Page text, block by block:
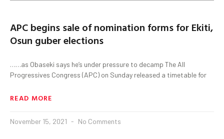
APC begins sale of nomination forms for Ekiti,
Osun guber elections
……as Obaseki says he’s under pressure to decamp The All
Progressives Congress (APC) on Sunday released a timetable for
READ MORE
November 15, 2021 No Comments